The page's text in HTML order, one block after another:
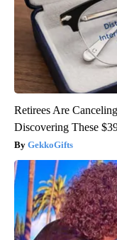
Retirees Are
Discovering These
GekkoGifts